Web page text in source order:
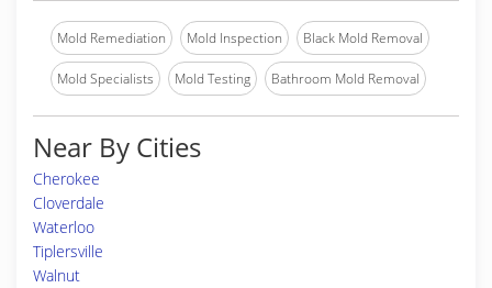
Mold Remediation Mold Inspection Black Mold Removal
Mold Specialists Mold Testing Bathroom Mold Removal
Near By Cities
Cherokee
Cloverdale
Waterloo
Tiplersville
Walnut